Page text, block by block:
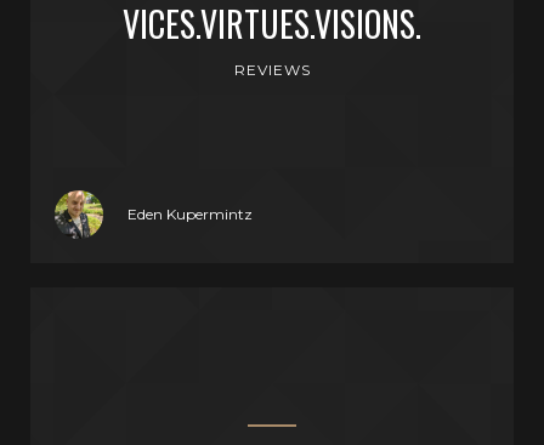
VICES.VIRTUES.VISIONS.
REVIEWS
Eden Kupermintz